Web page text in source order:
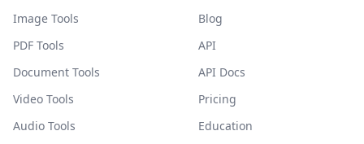
Image Tools
PDF Tools
Document Tools
Video Tools
Audio Tools
Blog
API
API Docs
Pricing
Education